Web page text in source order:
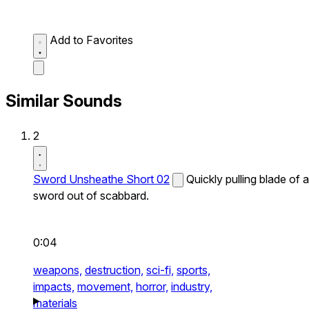
Add to Favorites
Similar Sounds
2
Sword Unsheathe Short 02
Quickly pulling blade of a
sword out of scabbard.
0:04
weapons, destruction, sci-fi, sports,
impacts, movement, horror, industry,
materials